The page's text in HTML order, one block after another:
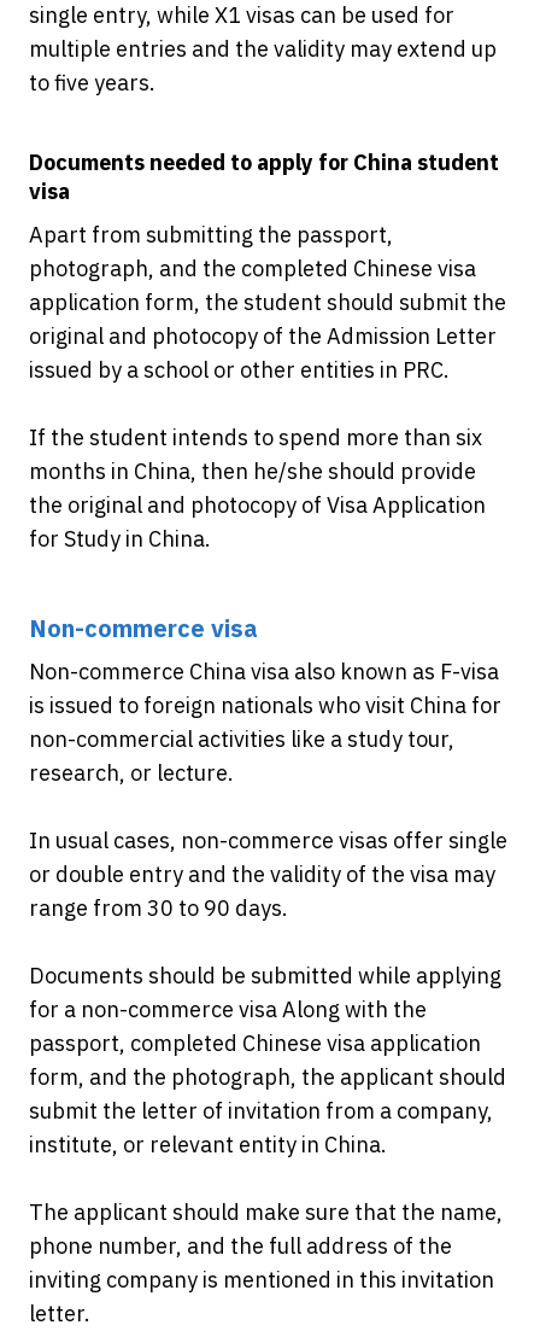
single entry, while X1 visas can be used for
multiple entries and the validity may extend up
to five years.
Documents needed to apply for China student
visa
Apart from submitting the passport,
photograph, and the completed Chinese visa
application form, the student should submit the
original and photocopy of the Admission Letter
issued by a school or other entities in PRC.
If the student intends to spend more than six
months in China, then he/she should provide
the original and photocopy of Visa Application
for Study in China.
Non-commerce visa
Non-commerce China visa also known as F-visa
is issued to foreign nationals who visit China for
non-commercial activities like a study tour,
research, or lecture.
In usual cases, non-commerce visas offer single
or double entry and the validity of the visa may
range from 30 to 90 days.
Documents should be submitted while applying
for a non-commerce visa Along with the
passport, completed Chinese visa application
form, and the photograph, the applicant should
submit the letter of invitation from a company,
institute, or relevant entity in China.
The applicant should make sure that the name,
phone number, and the full address of the
inviting company is mentioned in this invitation
letter.